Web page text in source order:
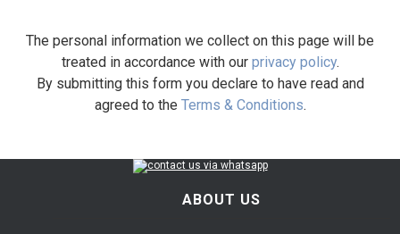
The personal information we collect on this page will be
treated in accordance with our privacy policy.
By submitting this form you declare to have read and
agreed to the Terms & Conditions.
ABOUT US